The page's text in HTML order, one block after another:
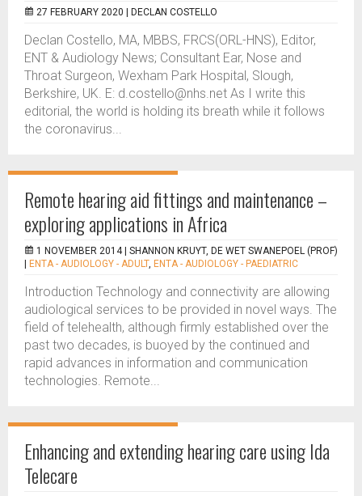
27 FEBRUARY 2020 | DECLAN COSTELLO
Declan Costello, MA, MBBS, FRCS(ORL-HNS), Editor,
ENT & Audiology News; Consultant Ear, Nose and
Throat Surgeon, Wexham Park Hospital, Slough,
Berkshire, UK. E: d.costello@nhs.net As I write this
editorial, the world is holding its breath while it follows
the coronavirus...
Remote hearing aid fittings and maintenance –
exploring applications in Africa
1 NOVEMBER 2014 | SHANNON KRUYT, DE WET SWANEPOEL (PROF)
ENTA - AUDIOLOGY - ADULT, ENTA - AUDIOLOGY - PAEDIATRIC
Introduction Technology and connectivity are allowing
audiological services to be provided in novel ways. The
field of telehealth, although firmly established over the
past two decades, is buoyed by the continued and
rapid advances in information and communication
technologies. Remote...
Enhancing and extending hearing care using Ida
Telecare